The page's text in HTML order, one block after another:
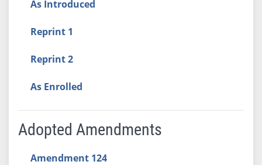
As Introduced
Reprint 1
Reprint 2
As Enrolled
Adopted Amendments
Amendment 124